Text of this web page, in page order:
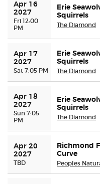
Apr 16
2027
Fri 12:00
PM
Erie
Squirrels
The Diamond
Apr 17
2027
Sat 7:05 PM
Erie
Squirrels
The Diamond
Apr 18
2027
Sun 7:05
PM
Erie
Squirrels
The Diamond
Apr 20
2027
TBD
Richmond
Curve
Peoples